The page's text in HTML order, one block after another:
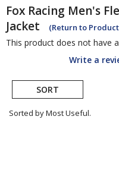
Fox Racing Men's
Jacket
(Return to
This product does not have
Write a
SORT
Sorted by Most Useful.